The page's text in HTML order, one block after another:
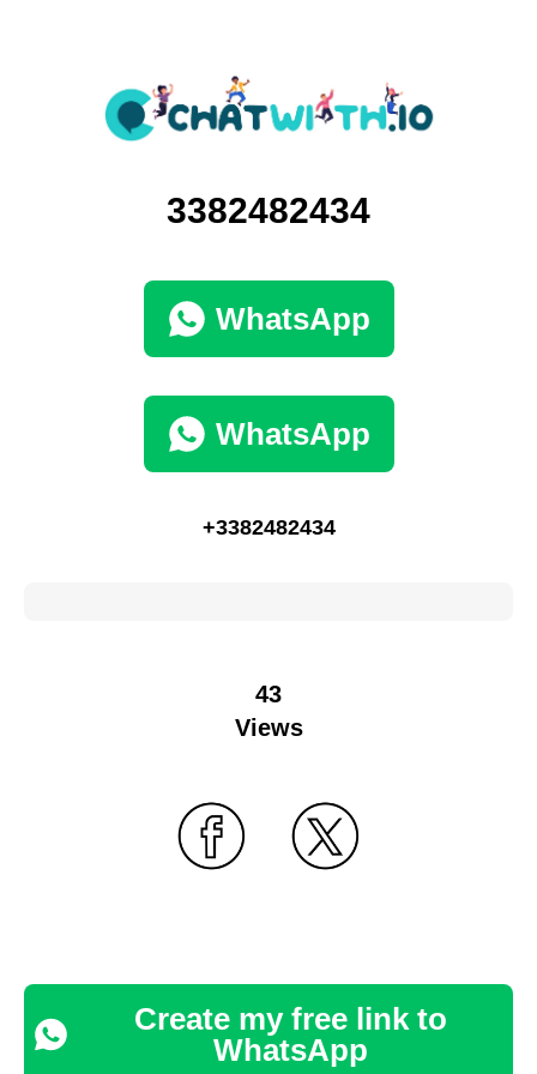
3382482434
WhatsApp
WhatsApp
+3382482434
43
Views
Create my free link to
WhatsApp